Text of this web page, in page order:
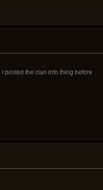
posted the clan info thing before